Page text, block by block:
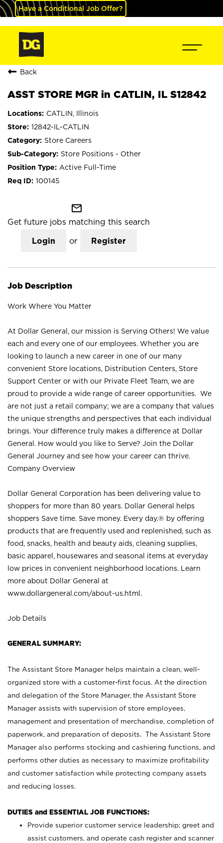
Have a Conditional Job Offer?
Back
ASST STORE MGR in CATLIN, IL S12842
CATLIN, Illinois
12842-IL-CATLIN
Store Careers
Store Positions - Other
Active Full-Time
100145
mail_outline
Get future jobs matching this search
Login or Register
Job Description
Work Where You Matter
At Dollar General, our mission is Serving Others! We value
each and every one of our employees. Whether you are
looking to launch a new career in one of our many
convenient Store locations, Distribution Centers, Store
Support Center or with our Private Fleet Team, we are
proud to provide a wide range of career opportunities. We
are not just a retail company; we are a company that values
the unique strengths and perspectives that each individual
brings. Your difference truly makes a difference at Dollar
General. How would you like to Serve? Join the Dollar
General Journey and see how your career can thrive.
Company Overview
Dollar General Corporation has been delivering value to
shoppers for more than 80 years. Dollar General helps
shoppers Save time. Save money. Every day.® by offering
products that are frequently used and replenished, such as
food, snacks, health and beauty aids, cleaning supplies,
basic apparel, housewares and seasonal items at everyday
low prices in convenient neighborhood locations. Learn
more about Dollar General at
www.dollargeneral.com/about-us.html .
Job Details
GENERAL SUMMARY:
The Assistant Store Manager helps maintain a clean, well-
organized store with a customer-first focus. At the direction
and delegation of the Store Manager, the Assistant Store
Manager assists with supervision of store employees,
management and presentation of merchandise, completion of
paperwork, and preparation of deposits. The Assistant Store
Manager also performs stocking and cashiering functions, and
performs other duties as necessary to maximize profitability
and customer satisfaction while protecting company assets
and reducing losses.
DUTIES and ESSENTIAL JOB FUNCTIONS:
Provide superior customer service leadership; greet and
assist customers, and operate cash register and scanner